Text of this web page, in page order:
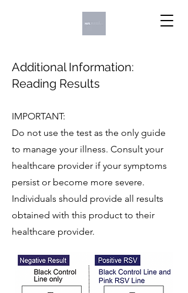
Additional Information:
Reading Results
IMPORTANT:
Do not use the test as the only guide
to manage your illness. Consult your
healthcare provider if your symptoms
persist or become more severe.
Individuals should provide all results
obtained with this product to their
healthcare provider.